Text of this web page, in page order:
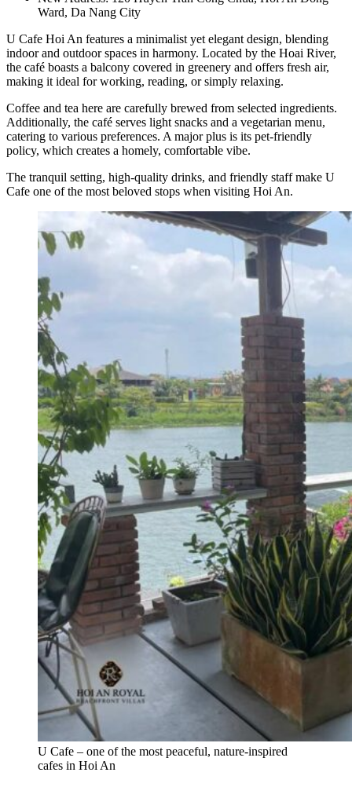
Ward, Da Nang City
U Cafe Hoi An features a minimalist yet elegant design, blending
indoor and outdoor spaces in harmony. Located by the Hoai River,
the café boasts a balcony covered in greenery and offers fresh air,
making it ideal for working, reading, or simply relaxing.
Coffee and tea here are carefully brewed from selected ingredients.
Additionally, the café serves light snacks and a vegetarian menu,
catering to various preferences. A major plus is its pet-friendly
policy, which creates a homely, comfortable vibe.
The tranquil setting, high-quality drinks, and friendly staff make U
Cafe one of the most beloved stops when visiting Hoi An.
U Cafe – one of the most peaceful, nature-inspired
cafes in Hoi An